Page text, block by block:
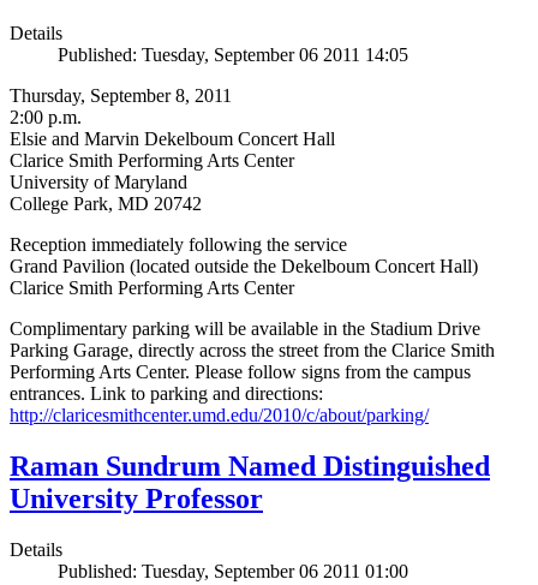
Details
Published: Tuesday, September 06 2011 14:05
Thursday, September 8, 2011
2:00 p.m.
Elsie and Marvin Dekelboum Concert Hall
Clarice Smith Performing Arts Center
University of Maryland
College Park, MD 20742
Reception immediately following the service
Grand Pavilion (located outside the Dekelboum Concert Hall)
Clarice Smith Performing Arts Center
Complimentary parking will be available in the Stadium Drive
Parking Garage, directly across the street from the Clarice Smith
Performing Arts Center. Please follow signs from the campus
entrances. Link to parking and directions:
http://claricesmithcenter.umd.edu/2010/c/about/parking/
Raman Sundrum Named Distinguished
University Professor
Details
Published: Tuesday, September 06 2011 01:00